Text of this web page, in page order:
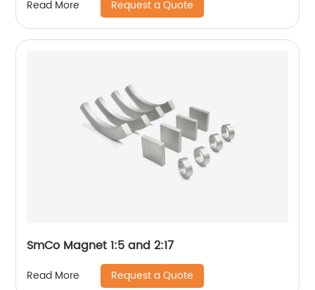
Read More Request a Quote
SmCo Magnet 1:5 and 2:17
Read More Request a Quote